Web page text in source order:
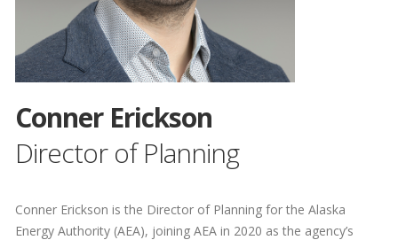
Conner Erickson
Director of Planning
Conner Erickson is the Director of Planning for the Alaska
Energy Authority (AEA), joining AEA in 2020 as the agency’s